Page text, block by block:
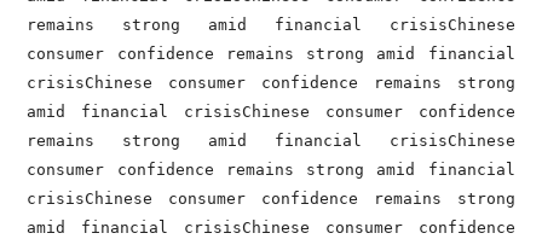
remains strong amid financial crisisChinese
consumer confidence remains strong amid financial
crisisChinese consumer confidence remains strong
amid financial crisisChinese consumer confidence
remains strong amid financial crisisChinese
consumer confidence remains strong amid financial
crisisChinese consumer confidence remains strong
amid financial crisisChinese consumer confidence